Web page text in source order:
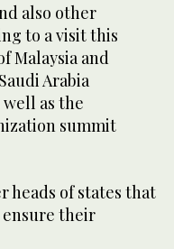
also other
to a visit this
Malaysia and
Arabia
as the
summit
heads of states that
ensure their